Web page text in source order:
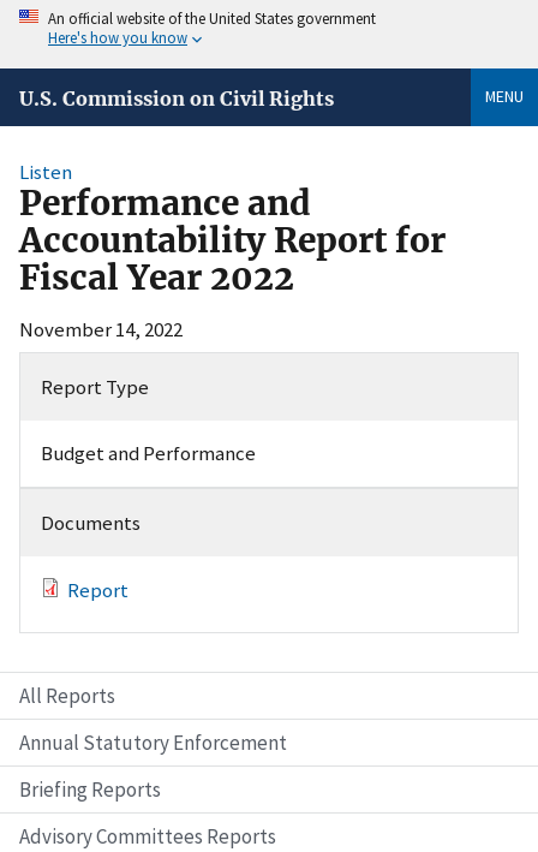
An official website of the United States government
Here's how you know
U.S. Commission on Civil Rights MENU
Listen
Performance and
Accountability Report for
Fiscal Year 2022
November 14, 2022
Report Type
Budget and Performance
Documents
Report
All Reports
Annual Statutory Enforcement
Briefing Reports
Advisory Committees Reports